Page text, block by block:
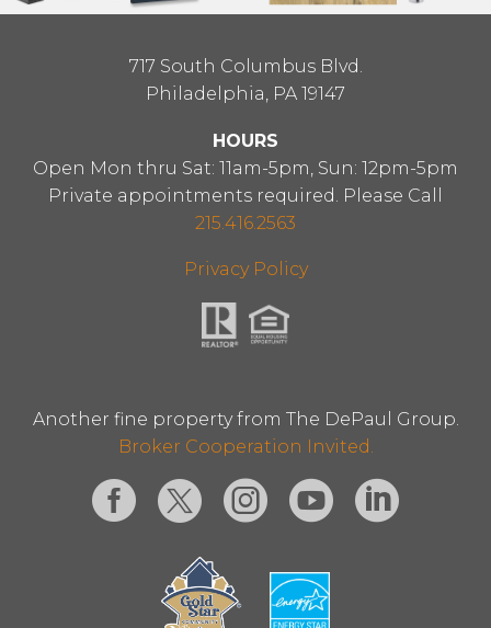
717 South Columbus Blvd.
Philadelphia, PA 19147
HOURS
Open Mon thru Sat: 11am-5pm, Sun: 12pm-5pm
Private appointments required. Please Call
215.416.2563
Privacy Policy
Another fine property from The DePaul Group.
Broker Cooperation Invited.